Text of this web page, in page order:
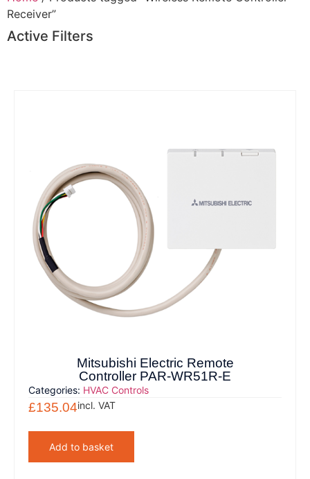
Receiver”
Active Filters
Mitsubishi Electric Remote
Controller PAR-WR51R-E
Categories: HVAC Controls
£135.04incl. VAT
Add to basket